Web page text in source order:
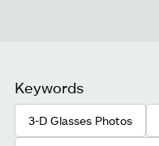
Keywords
3-D Glasses Photos